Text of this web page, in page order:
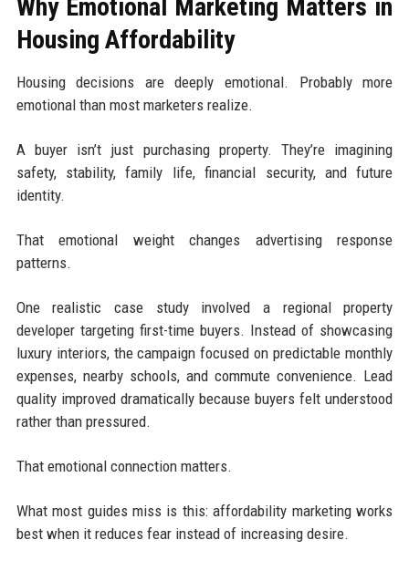
Why Emotional Marketing Matters in
Housing Affordability
Housing decisions are deeply emotional. Probably more
emotional than most marketers realize.
A buyer isn’t just purchasing property. They’re imagining
safety, stability, family life, financial security, and future
identity.
That emotional weight changes advertising response
patterns.
One realistic case study involved a regional property
developer targeting first-time buyers. Instead of showcasing
luxury interiors, the campaign focused on predictable monthly
expenses, nearby schools, and commute convenience. Lead
quality improved dramatically because buyers felt understood
rather than pressured.
That emotional connection matters.
What most guides miss is this: affordability marketing works
best when it reduces fear instead of increasing desire.